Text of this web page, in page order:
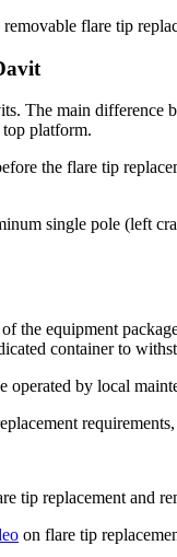
removable flare tip
The main
top platform.
the flare tip
single pole (left
the equipment
container to
by local
tip replacement and
on flare tip